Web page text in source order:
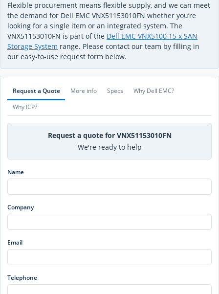
Flexible procurement means flexible supply, and we can meet
the demand for Dell EMC VNX51153010FN whether you’re
looking for a single item or an integrated system. The
VNX51153010FN is part of the Dell EMC VNX5100 15 x SAN
Storage System range. Please contact our team by filling in
our easy-to-use request form below.
Request a Quote More info Specs
Why Dell EMC?
Why ICP?
Request a quote for VNX51153010FN
We're ready to help
Name
Company
Email
Telephone